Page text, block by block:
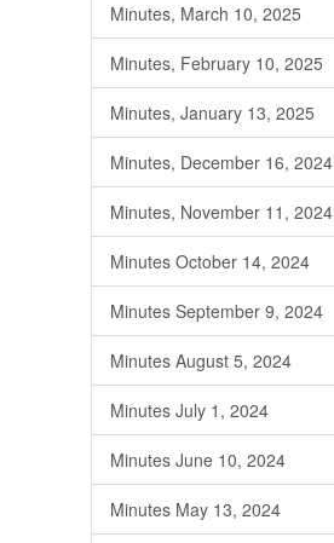
Minutes, March 10, 2025
Minutes, February 10, 2025
Minutes, January 13, 2025
Minutes, December 16, 2024
Minutes, November 11, 2024
Minutes October 14, 2024
Minutes September 9, 2024
Minutes August 5, 2024
Minutes July 1, 2024
Minutes June 10, 2024
Minutes May 13, 2024